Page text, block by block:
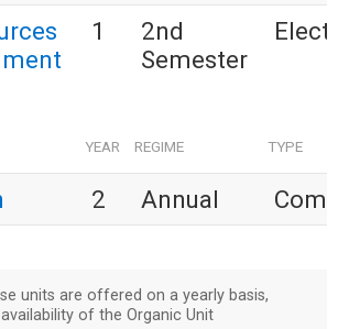
1
2nd
Semester
YEAR REGIME TYPE
2 Annual
units are offered on a yearly basis,
of the Organic Unit